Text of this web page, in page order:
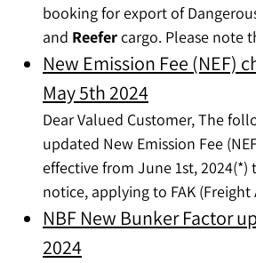
booking for export of
and Reefercargo. Please note
New Emission Fee (NEF)
May 5th 2024
Dear Valued Customer, The
updated New Emission Fee
effective from June 1st,
notice, applying to FAK (Freight
NBF New Bunker Factor
2024